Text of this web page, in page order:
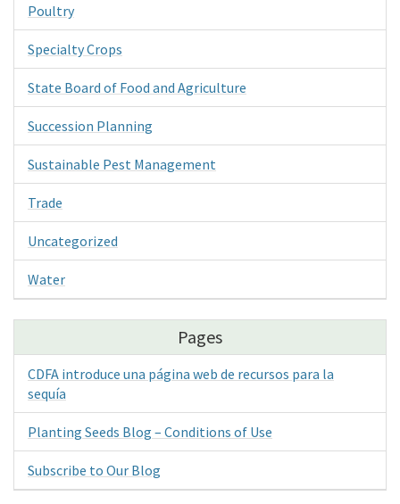
Poultry
Specialty Crops
State Board of Food and Agriculture
Succession Planning
Sustainable Pest Management
Trade
Uncategorized
Water
Pages
CDFA introduce una página web de recursos para la
sequía
Planting Seeds Blog – Conditions of Use
Subscribe to Our Blog